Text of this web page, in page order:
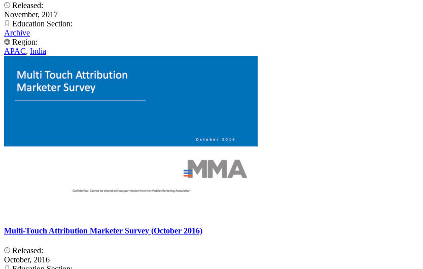
Released:
November, 2017
Education Section:
Archive
Region:
APAC, India
Multi-Touch Attribution Marketer Survey (October 2016)
Released:
October, 2016